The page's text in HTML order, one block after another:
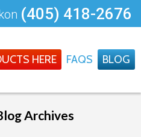
(405) 418-2676
HERE FAQS BLOG
Archives